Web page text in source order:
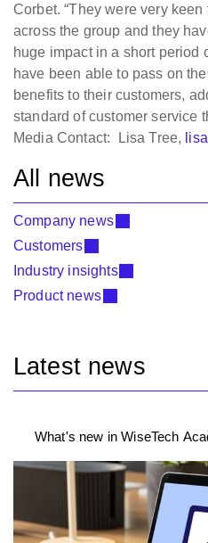
Corbet. “They were very
across the group and they
huge impact in a short period
have been able to pass on
benefits to their customers,
standard of customer service
Media Contact: Lisa Tree,
All news
Company news
Customers
Industry insights
Product news
Latest news
What's new in WiseTech